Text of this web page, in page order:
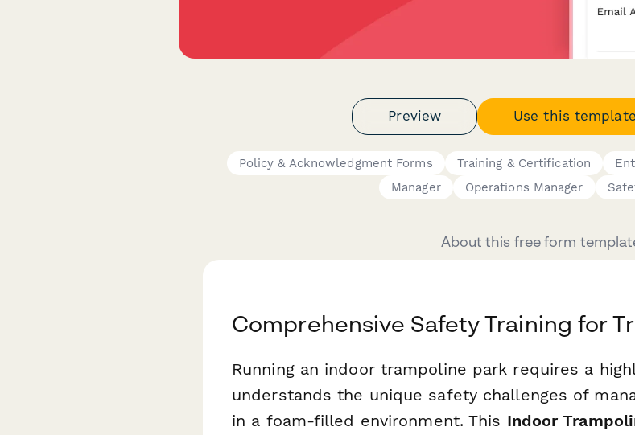
Preview Use this
Policy & Acknowledgment Forms Training & Certification
Manager
Operations Manager
About this free form
Comprehensive Safety Training for
Running an indoor trampoline park requires a
understands the unique safety challenges of
in a foam-filled environment. This Indoor